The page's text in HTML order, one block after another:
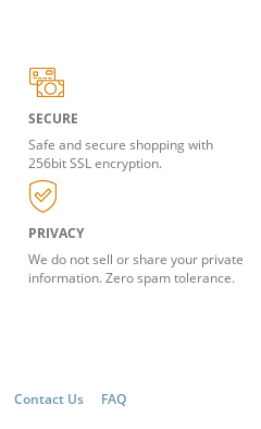
SECURE
Safe and secure shopping with
256bit SSL encryption.
PRIVACY
We do not sell or share your private